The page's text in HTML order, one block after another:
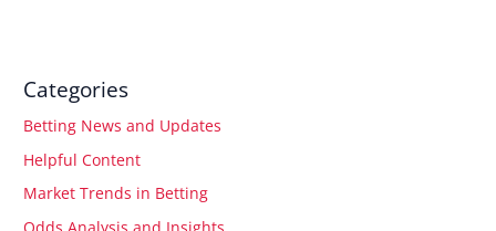
Categories
Betting News and Updates
Helpful Content
Market Trends in Betting
Odds Analysis and Insights